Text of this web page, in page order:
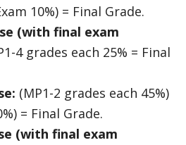
10%) = Final Grade.
(with final exam
4 grades each 25% = Final
(MP1-2 grades each 45%)
= Final Grade.
(with final exam